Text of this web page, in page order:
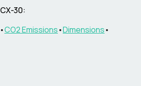
CX-30:
•CO2 Emissions•Dimensions•